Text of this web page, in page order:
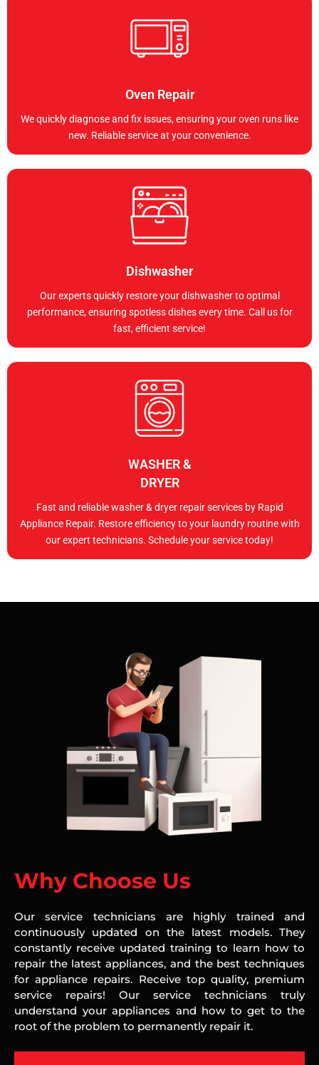
Oven Repair
We quickly diagnose and fix issues, ensuring your oven runs like
new. Reliable service at your convenience.
Dishwasher
Our experts quickly restore your dishwasher to optimal
performance, ensuring spotless dishes every time. Call us for
fast, efficient service!
WASHER &
DRYER
Fast and reliable washer & dryer repair services by Rapid
Appliance Repair. Restore efficiency to your laundry routine with
our expert technicians. Schedule your service today!
Why Choose Us
Our service technicians are highly trained and
continuously updated on the latest models. They
constantly receive updated training to learn how to
repair the latest appliances, and the best techniques
for appliance repairs. Receive top quality, premium
service repairs! Our service technicians truly
understand your appliances and how to get to the
root of the problem to permanently repair it.